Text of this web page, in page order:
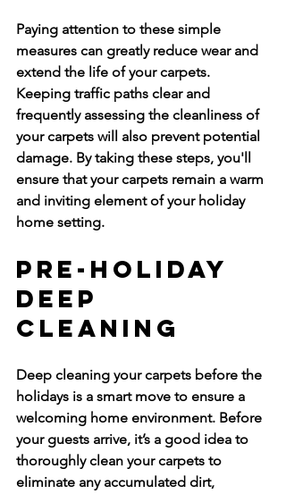
Paying attention to these simple
measures can greatly reduce wear and
extend the life of your carpets.
Keeping traffic paths clear and
frequently assessing the cleanliness of
your carpets will also prevent potential
damage. By taking these steps, you'll
ensure that your carpets remain a warm
and inviting element of your holiday
home setting.
Pre-Holiday
Deep
Cleaning
Deep cleaning your carpets before the
holidays is a smart move to ensure a
welcoming home environment. Before
your guests arrive, it’s a good idea to
thoroughly clean your carpets to
eliminate any accumulated dirt,